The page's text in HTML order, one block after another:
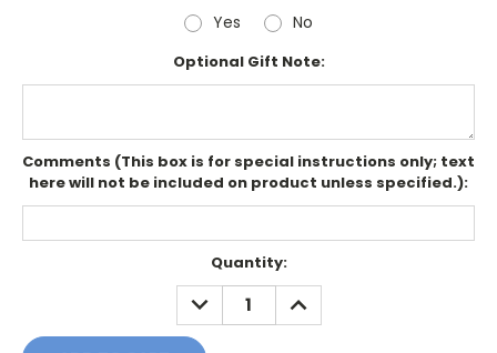
Yes No
Optional Gift Note:
Comments (This box is for special instructions only; text
here will not be included on product unless specified.):
Quantity:
DECREASE
QUANTITY:
INCREASE
QUANTITY: